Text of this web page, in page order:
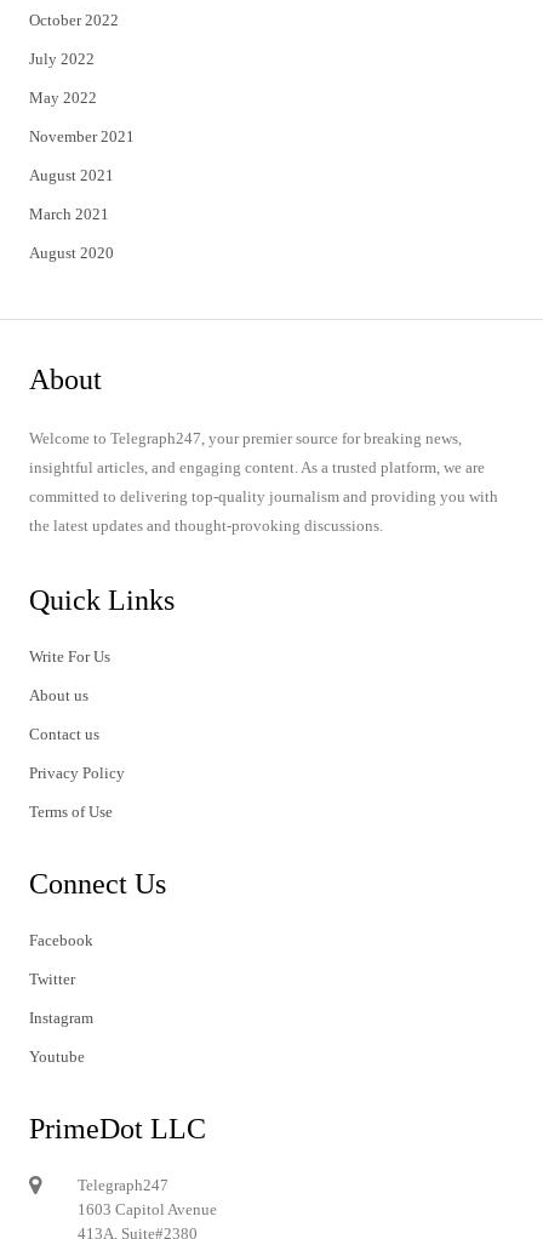
October 2022
July 2022
May 2022
November 2021
August 2021
March 2021
August 2020
About
Welcome to Telegraph247, your premier source for breaking news,
insightful articles, and engaging content. As a trusted platform, we are
committed to delivering top-quality journalism and providing you with
the latest updates and thought-provoking discussions.
Quick Links
Write For Us
About us
Contact us
Privacy Policy
Terms of Use
Connect Us
Facebook
Twitter
Instagram
Youtube
PrimeDot LLC
Telegraph247
1603 Capitol Avenue
413A, Suite#2380